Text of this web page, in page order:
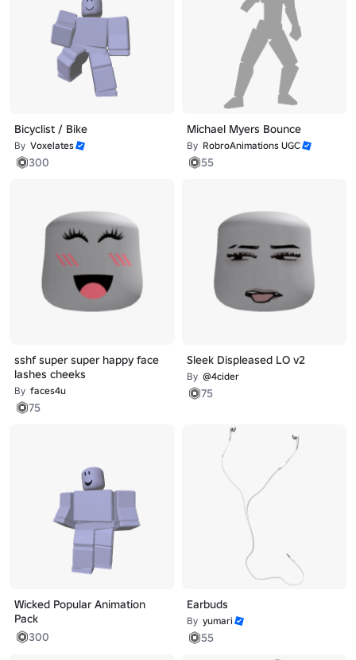
Bicyclist / Bike
By Voxelates
300
Michael Myers Bounce
By RobroAnimations UGC
55
sshf super super happy face
lashes cheeks
By faces4u
75
Sleek Displeased LO v2
By @4cider
75
Wicked Popular Animation
Pack
300
Earbuds
By yumari
55